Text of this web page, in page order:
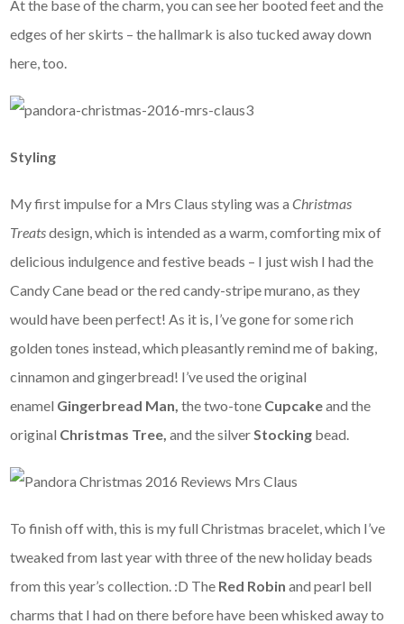
At the base of the charm, you can see her booted feet and the
edges of her skirts – the hallmark is also tucked away down
here, too.
Styling
My first impulse for a Mrs Claus styling was aChristmas
Treatsdesign, which is intended as a warm, comforting mix of
delicious indulgence and festive beads – I just wish I had the
Candy Cane bead or the red candy-stripe murano, as they
would have been perfect! As it is, I’ve gone for some rich
golden tones instead, which pleasantly remind me of baking,
cinnamon and gingerbread! I’ve used the original
enamel Gingerbread Man,the two-tone Cupcakeand the
original Christmas Tree,and the silver Stocking bead.
To finish off with, this is my full Christmas bracelet, which I’ve
tweaked from last year with three of the new holiday beads
from this year’s collection. :D The Red Robinand pearl bell
charms that I had on there before have been whisked away to